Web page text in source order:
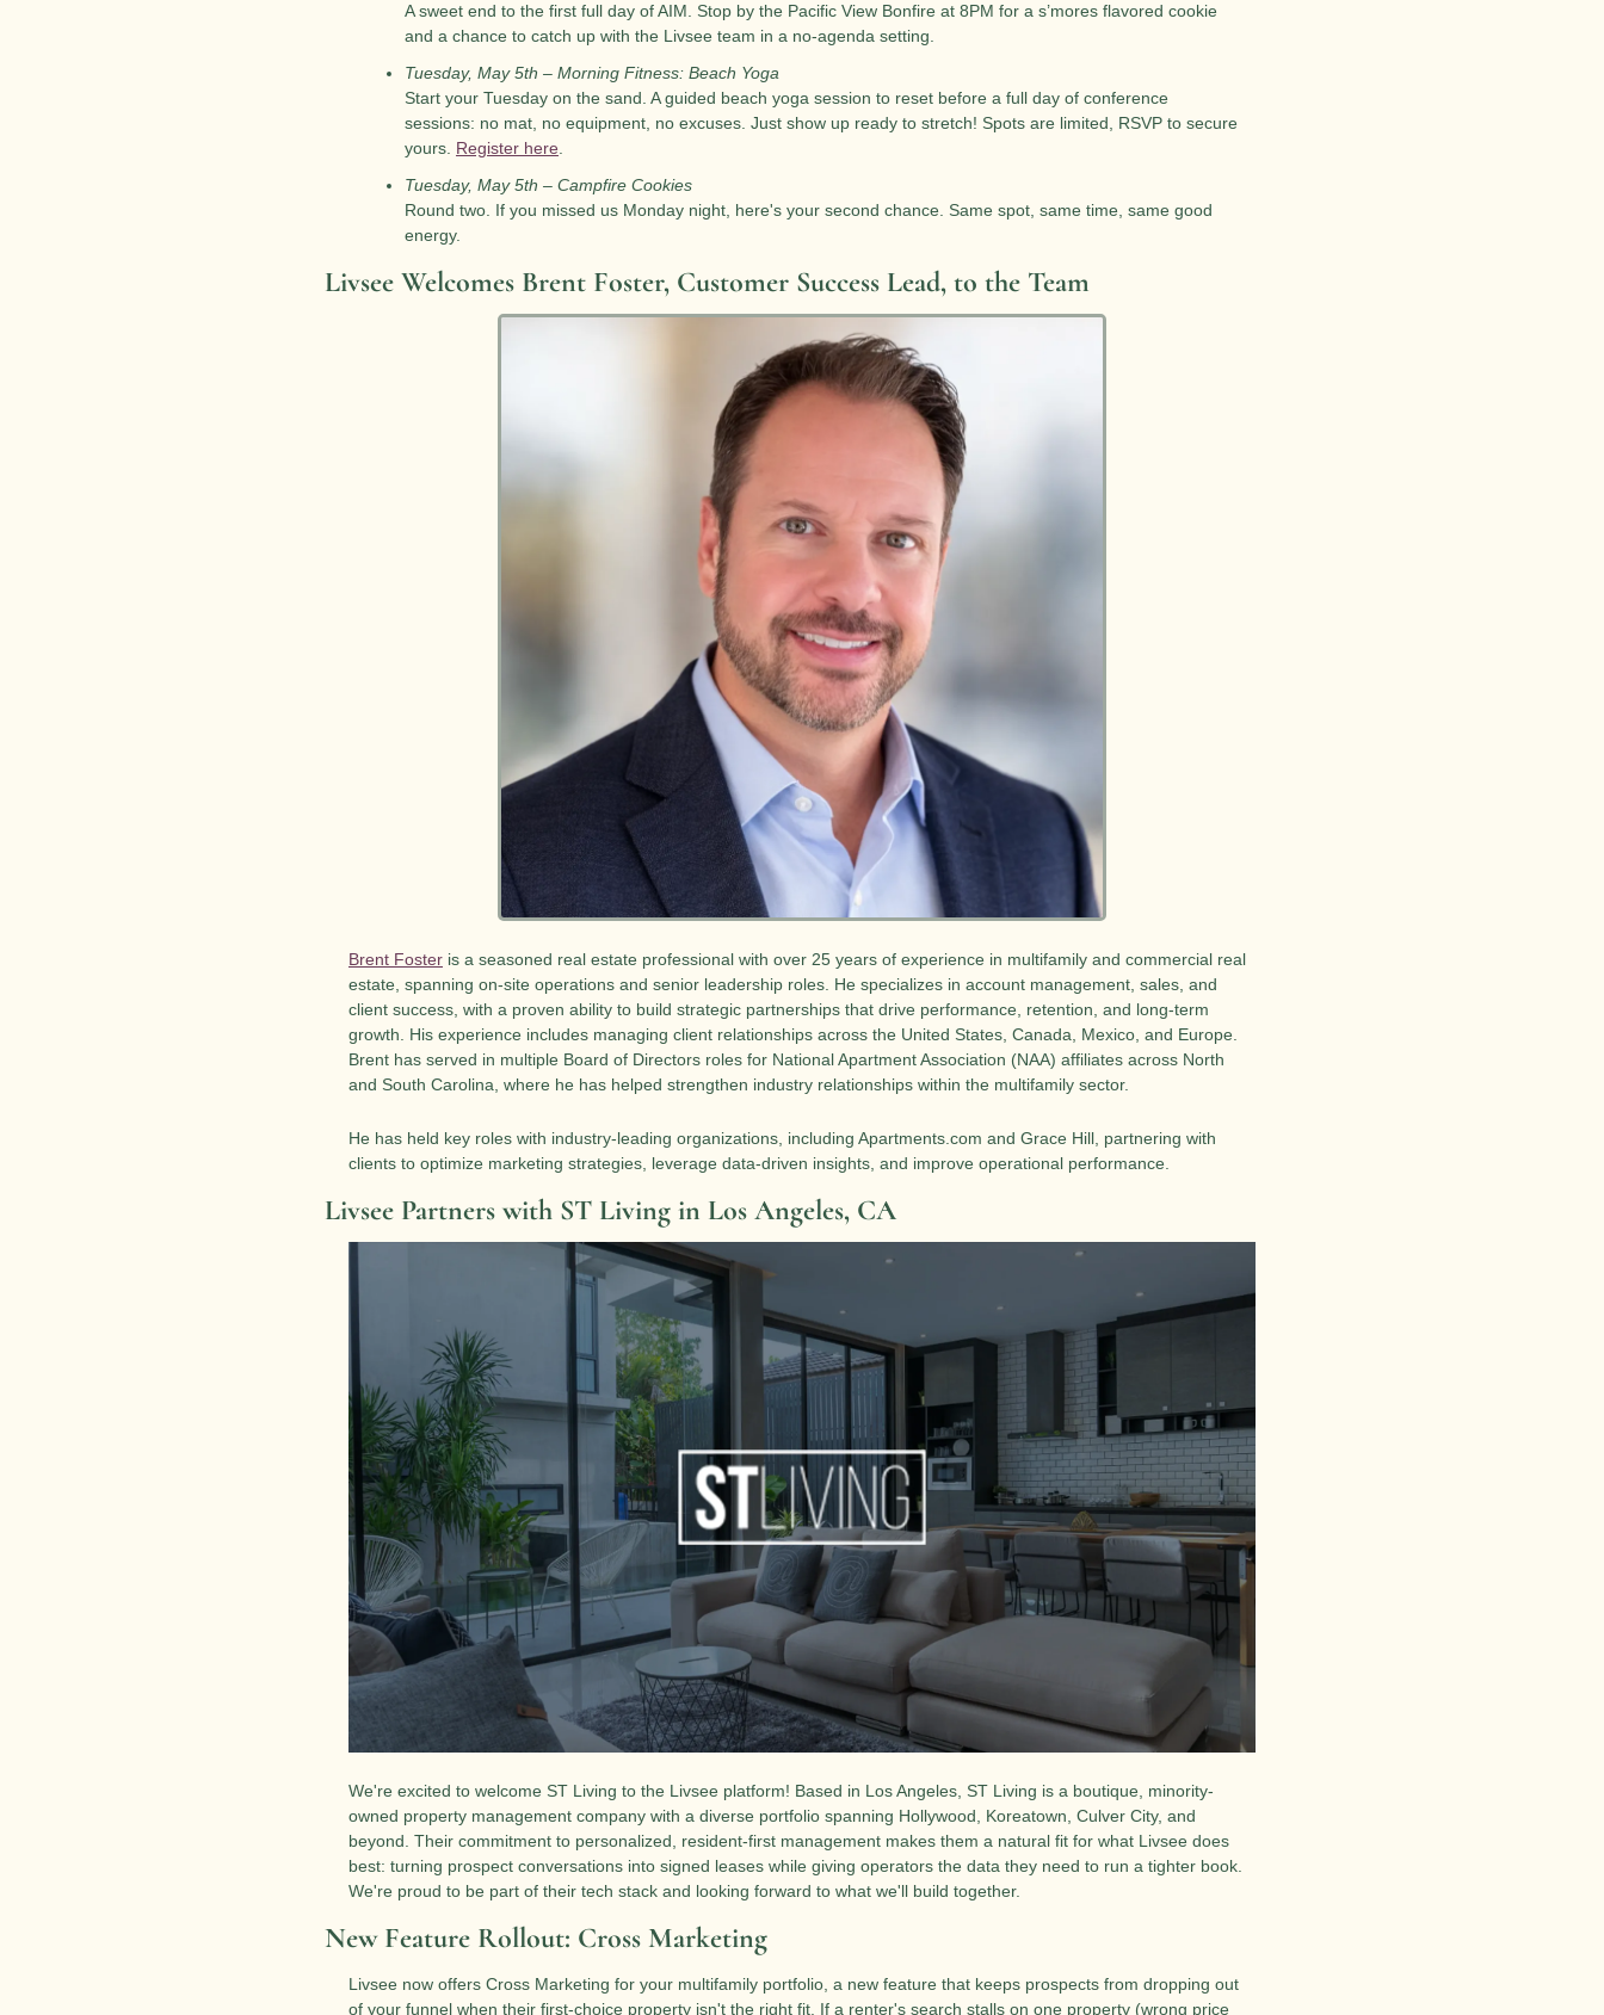
A sweet end to the first full day of AIM. Stop by the Pacific View Bonfire at 8PM for a s’mores flavored cookie
and a chance to catch up with the Livsee team in a no-agenda setting.
Tuesday, May 5th – Morning Fitness: Beach Yoga
Start your Tuesday on the sand. A guided beach yoga session to reset before a full day of conference
sessions: no mat, no equipment, no excuses. Just show up ready to stretch! Spots are limited, RSVP to secure
yours. Register here
Tuesday, May 5th – Campfire Cookies
Round two. If you missed us Monday night, here's your second chance. Same spot, same time, same good
energy.
Livsee Welcomes Brent Foster, Customer Success Lead, to the Team
Brent Foster is a seasoned real estate professional with over 25 years of experience in multifamily and commercial real
estate, spanning on-site operations and senior leadership roles. He specializes in account management, sales, and
client success, with a proven ability to build strategic partnerships that drive performance, retention, and long-term
growth. His experience includes managing client relationships across the United States, Canada, Mexico, and Europe.
Brent has served in multiple Board of Directors roles for National Apartment Association (NAA) affiliates across North
and South Carolina, where he has helped strengthen industry relationships within the multifamily sector.
He has held key roles with industry-leading organizations, including Apartments.com and Grace Hill, partnering with
clients to optimize marketing strategies, leverage data-driven insights, and improve operational performance.
Livsee Partners with ST Living in Los Angeles, CA
We're excited to welcome ST Living to the Livsee platform! Based in Los Angeles, ST Living is a boutique, minority-
owned property management company with a diverse portfolio spanning Hollywood, Koreatown, Culver City, and
beyond. Their commitment to personalized, resident-first management makes them a natural fit for what Livsee does
best: turning prospect conversations into signed leases while giving operators the data they need to run a tighter book.
We're proud to be part of their tech stack and looking forward to what we'll build together.
New Feature Rollout: Cross Marketing
Livsee now offers Cross Marketing for your multifamily portfolio, a new feature that keeps prospects from dropping out
of your funnel when their first-choice property isn't the right fit. If a renter's search stalls on one property (wrong price